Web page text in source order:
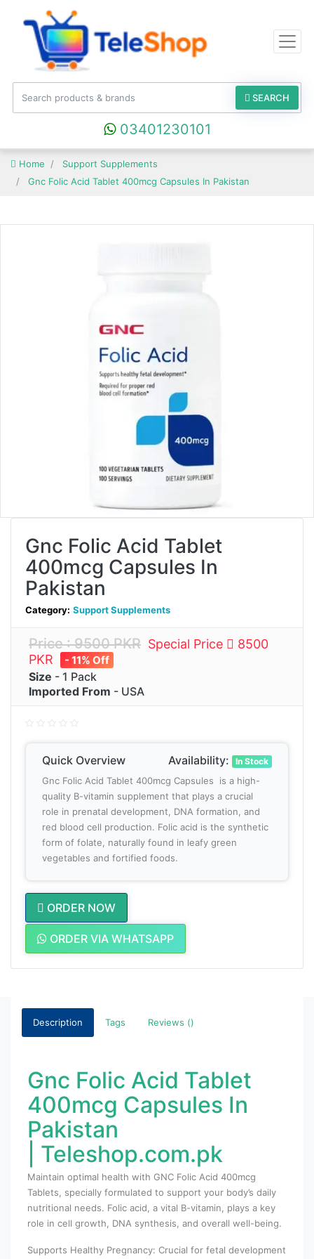
SEARCH
03401230101
Home
Support Supplements
Gnc Folic Acid Tablet 400mcg Capsules In Pakistan
Gnc Folic Acid Tablet
400mcg Capsules In
Pakistan
Category: Support Supplements
Price : 9500 PKR Special Price
8500
PKR
- 11% Off
Size - 1 Pack
Imported From - USA
Quick Overview Availability: In Stock
Gnc Folic Acid Tablet 400mcg Capsules is a high-
quality B-vitamin supplement that plays a crucial
role in prenatal development, DNA formation, and
red blood cell production. Folic acid is the synthetic
form of folate, naturally found in leafy green
vegetables and fortified foods.
ORDER NOW
ORDER VIA WHATSAPP
Description Tags Reviews ()
Gnc Folic Acid Tablet
400mcg Capsules In
Pakistan
| Teleshop.com.pk
Maintain optimal health with GNC Folic Acid 400mcg
Tablets, specially formulated to support your body’s daily
nutritional needs. Folic acid, a vital B-vitamin, plays a key
role in cell growth, DNA synthesis, and overall well-being.
Supports Healthy Pregnancy: Crucial for fetal development